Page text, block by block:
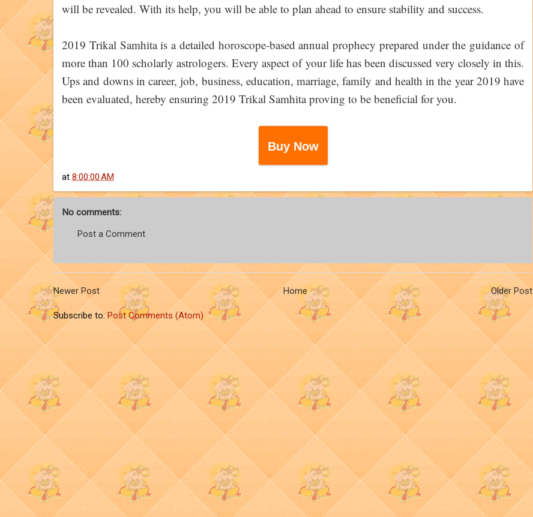
will be revealed. With its help, you will be able to plan ahead to ensure stability and success.
2019 Trikal Samhita is a detailed horoscope-based annual prophecy prepared under the guidance of
more than 100 scholarly astrologers. Every aspect of your life has been discussed very closely in this.
Ups and downs in career, job, business, education, marriage, family and health in the year 2019 have
been evaluated, hereby ensuring 2019 Trikal Samhita proving to be beneficial for you.
Buy Now
at 8:00:00 AM
No comments:
Post a Comment
Newer Post Older Post
Home
Subscribe to:Post Comments (Atom)